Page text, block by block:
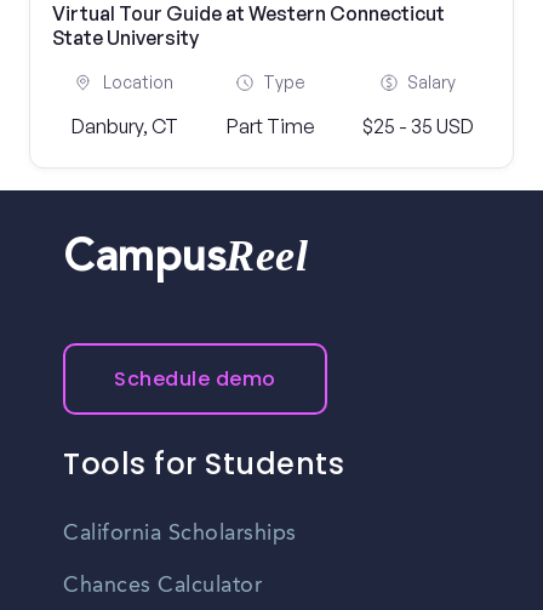
Virtual Tour Guide at Western Connecticut
State University
Location
Danbury, CT
Type
Part Time
Salary
$25 - 35 USD
CampusReel
Schedule demo
Tools for Students
California Scholarships
Chances Calculator